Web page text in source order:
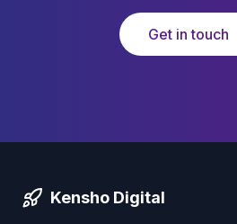
Get in touch
Kensho Digital